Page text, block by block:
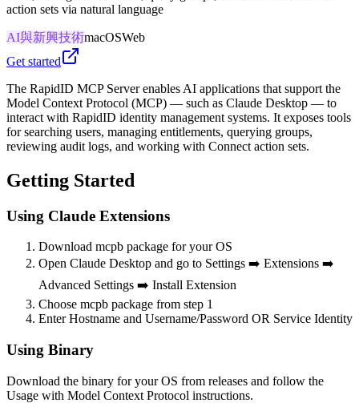
action sets via natural language
AI與新興技術macOSWeb
Get started
The RapidID MCP Server enables AI applications that support the
Model Context Protocol (MCP) — such as Claude Desktop — to
interact with RapidID identity management systems. It exposes tools
for searching users, managing entitlements, querying groups,
reviewing audit logs, and working with Connect action sets.
Getting Started
Using Claude Extensions
Download mcpb package for your OS
Open Claude Desktop and go to Settings ➡️ Extensions ➡️
Advanced Settings ➡️ Install Extension
Choose mcpb package from step 1
Enter Hostname and Username/Password OR Service Identity
Using Binary
Download the binary for your OS from releases and follow the
Usage with Model Context Protocol instructions.